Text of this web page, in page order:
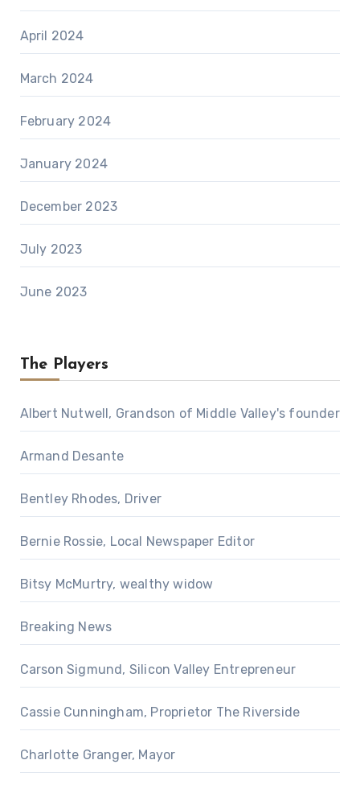
April 2024
March 2024
February 2024
January 2024
December 2023
July 2023
June 2023
The Players
Albert Nutwell, Grandson of Middle Valley's founder
Armand Desante
Bentley Rhodes, Driver
Bernie Rossie, Local Newspaper Editor
Bitsy McMurtry, wealthy widow
Breaking News
Carson Sigmund, Silicon Valley Entrepreneur
Cassie Cunningham, Proprietor The Riverside
Charlotte Granger, Mayor